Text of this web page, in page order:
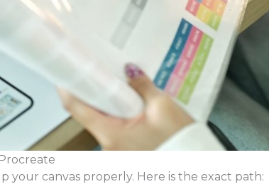
your canvas properly. Here is the exact path: